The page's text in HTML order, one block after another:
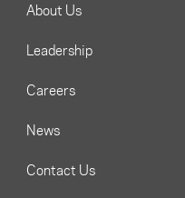
About Us
Leadership
Careers
News
Contact Us